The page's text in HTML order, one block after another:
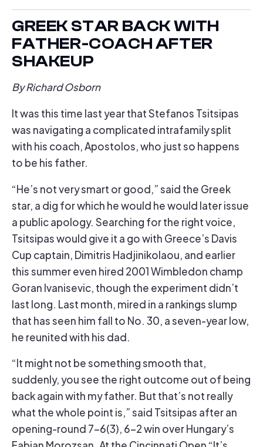
GREEK STAR BACK WITH
FATHER-COACH AFTER
SHAKEUP
By Richard Osborn
It was this time last year that Stefanos Tsitsipas
was navigating a complicated intrafamily split
with his coach, Apostolos, who just so happens
to be his father.
“He’s not very smart or good,” said the Greek
star, a dig for which he would he would later issue
a public apology. Searching for the right voice,
Tsitsipas would give it a go with Greece’s Davis
Cup captain, Dimitris Hadjinikolaou, and earlier
this summer even hired 2001 Wimbledon champ
Goran Ivanisevic, though the experiment didn’t
last long. Last month, mired in a rankings slump
that has seen him fall to No. 30, a seven-year low,
he reunited with his dad.
“It might not be something smooth that,
suddenly, you see the right outcome out of being
back again with my father. But that’s not really
what the whole point is,” said Tsitsipas after an
opening-round 7-6(3), 6-2 win over Hungary’s